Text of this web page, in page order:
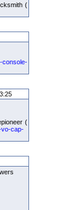
(
console-
(
vo-cap-